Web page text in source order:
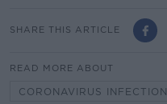
SHARE THIS ARTICLE
READ MORE ABOUT
CORONAVIRUS INFECTION